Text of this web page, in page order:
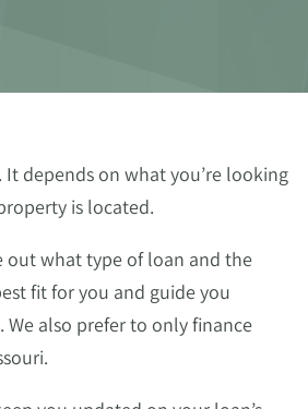
It depends on what you’re looking
is located.
out what type of loan and the
fit for you and guide you
We also prefer to only finance